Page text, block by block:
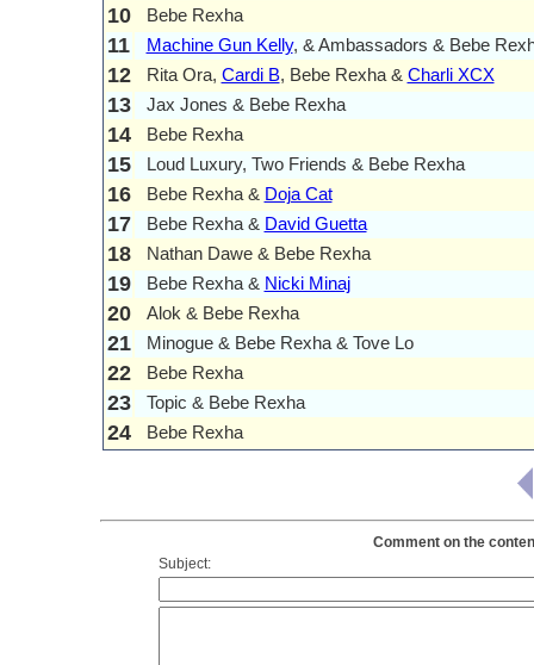
10 Bebe Rexha
11 Machine Gun Kelly, & Ambassadors & Bebe
12 Rita Ora, Cardi B, Bebe Rexha & Charli XCX
13 Jax Jones & Bebe Rexha
14 Bebe Rexha
15 Loud Luxury, Two Friends & Bebe Rexha
16 Bebe Rexha & Doja Cat
17 Bebe Rexha & David Guetta
18 Nathan Dawe & Bebe Rexha
19 Bebe Rexha & Nicki Minaj
20 Alok & Bebe Rexha
21 Minogue & Bebe Rexha & Tove Lo
22 Bebe Rexha
23 Topic & Bebe Rexha
24 Bebe Rexha
Comment on the
Subject: